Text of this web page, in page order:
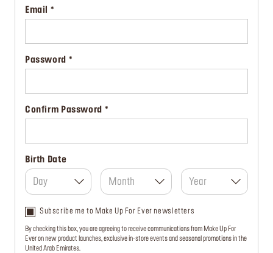
Email
Password
Confirm Password
Birth Date
Day Month Year
Subscribe me to Make Up For Ever newsletters
By checking this box, you are agreeing to receive communications from Make Up For
Ever on new product launches, exclusive in-store events and seasonal promotions in the
United Arab Emirates.